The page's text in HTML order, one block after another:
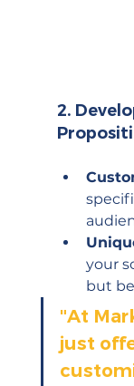
2.
your
but
"At
just